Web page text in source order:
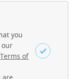
you
our
Terms of
are